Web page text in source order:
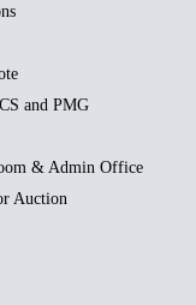
and PMG
& Admin Office
Auction